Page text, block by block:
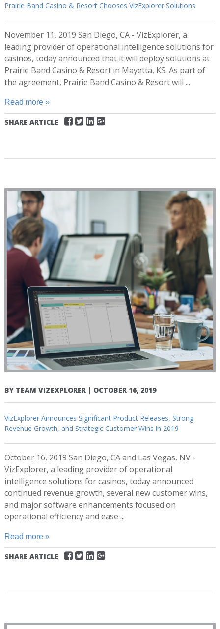
Prairie Band Casino & Resort Chooses VizExplorer Solutions
November 11, 2019 San Diego, CA - VizExplorer, a
leading provider of operational intelligence solutions for
casinos, today announced that it will deploy solutions at
Prairie Band Casino & Resort in Mayetta, KS. As part of
the agreement, Prairie Band Casino & Resort will ...
Read more »
SHARE ARTICLE
BY TEAM VIZEXPLORER | OCTOBER 16, 2019
VizExplorer Announces Significant Product Releases, Strong
Revenue Growth, and Strategic Customer Wins in 2019
October 16, 2019 San Diego, CA and Las Vegas, NV -
VizExplorer, a leading provider of operational
intelligence solutions for casinos, today announced
continued revenue growth, several new customer wins,
and major software enhancements focused on
operational efficiency and ease ...
Read more »
SHARE ARTICLE